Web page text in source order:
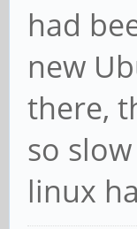
had
new
there,
so
linux